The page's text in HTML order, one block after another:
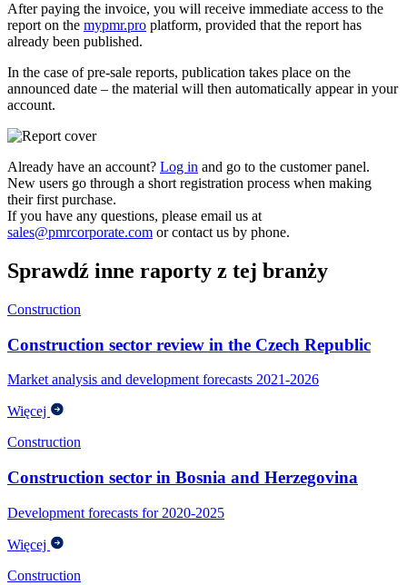
After paying the invoice, you will receive immediate access to the
report on the mypmr.pro platform, provided that the report has
already been published.
In the case of pre-sale reports, publication takes place on the
announced date – the material will then automatically appear in your
account.
Already have an account? Log in and go to the customer panel.
New users go through a short registration process when making
their first purchase.
If you have any questions, please email us at
sales@pmrcorporate.com or contact us by phone.
Sprawdź inne raporty z tej branży
Construction
Construction sector review in the Czech Republic
Market analysis and development forecasts 2021-2026
Więcej
Construction
Construction sector in Bosnia and Herzegovina
Development forecasts for 2020-2025
Więcej
Construction